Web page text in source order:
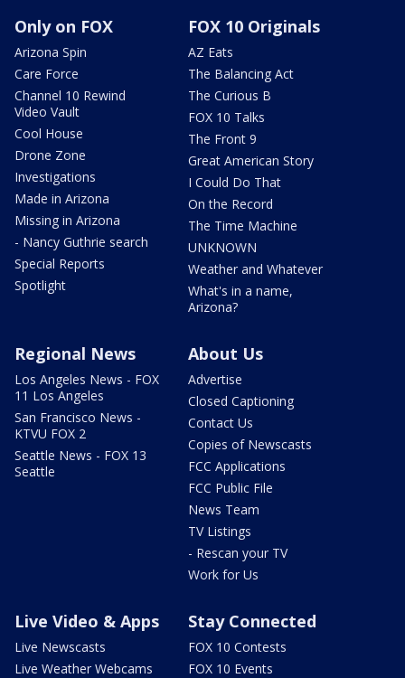
Only on FOX
Arizona Spin
Care Force
Channel 10 Rewind
Video Vault
Cool House
Drone Zone
Investigations
Made in Arizona
Missing in Arizona
- Nancy Guthrie search
Special Reports
Spotlight
FOX 10 Originals
AZ Eats
The Balancing Act
The Curious B
FOX 10 Talks
The Front 9
Great American Story
I Could Do That
On the Record
The Time Machine
UNKNOWN
Weather and Whatever
What's in a name,
Arizona?
Regional News
Los Angeles News - FOX
11 Los Angeles
San Francisco News -
KTVU FOX 2
Seattle News - FOX 13
Seattle
About Us
Advertise
Closed Captioning
Contact Us
Copies of Newscasts
FCC Applications
FCC Public File
News Team
TV Listings
- Rescan your TV
Work for Us
Live Video & Apps
Live Newscasts
Live Weather Webcams
Stay Connected
FOX 10 Contests
FOX 10 Events